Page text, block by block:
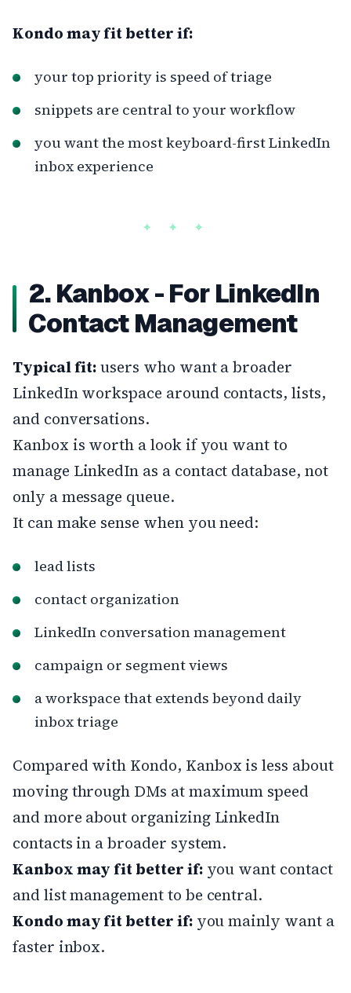
Kondo may fit better if:
your top priority is speed of triage
snippets are central to your workflow
you want the most keyboard-first LinkedIn
inbox experience
2. Kanbox - For LinkedIn
Contact Management
Typical fit:users who want a broader
LinkedIn workspace around contacts, lists,
and conversations.
Kanbox is worth a look if you want to
manage LinkedIn as a contact database, not
only a message queue.
It can make sense when you need:
lead lists
contact organization
LinkedIn conversation management
campaign or segment views
a workspace that extends beyond daily
inbox triage
Compared with Kondo, Kanbox is less about
moving through DMs at maximum speed
and more about organizing LinkedIn
contacts in a broader system.
Kanbox may fit better if:you want contact
and list management to be central.
Kondo may fit better if:you mainly want a
faster inbox.